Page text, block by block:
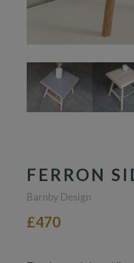
FERRON
Barnby Design
£470